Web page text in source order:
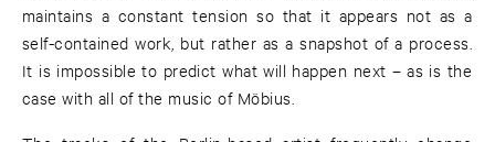
maintains a constant tension so that it appears not as a
self-contained work, but rather as a snapshot of a process.
It is impossible to predict what will happen next – as is the
case with all of the music of Möbius.